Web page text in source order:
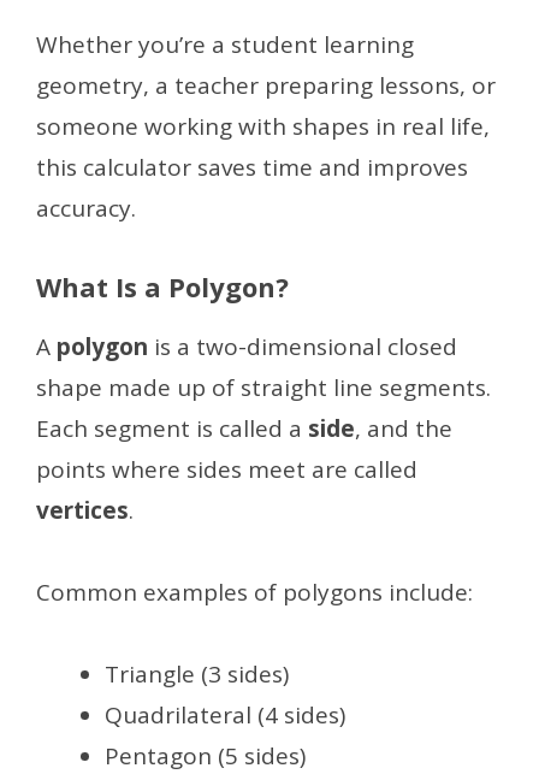
Whether you’re a student learning
geometry, a teacher preparing lessons, or
someone working with shapes in real life,
this calculator saves time and improves
accuracy.
What Is a Polygon?
A polygon is a two-dimensional closed
shape made up of straight line segments.
Each segment is called a side, and the
points where sides meet are called
vertices.
Common examples of polygons include:
Triangle (3 sides)
Quadrilateral (4 sides)
Pentagon (5 sides)